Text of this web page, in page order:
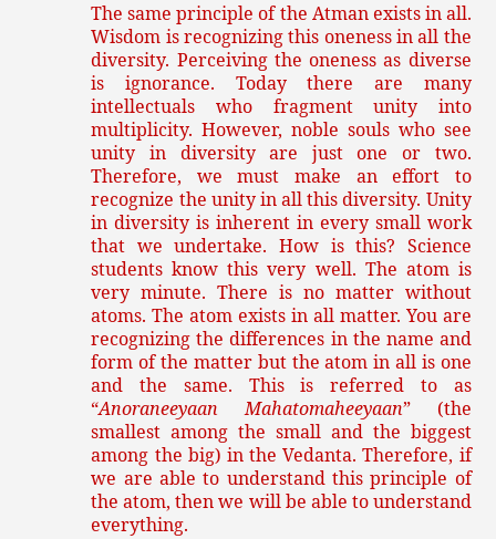
The same principle of the Atman exists in all.
Wisdom is recognizing this oneness in all the
diversity. Perceiving the oneness as diverse
is ignorance. Today there are many
intellectuals who fragment unity into
multiplicity. However, noble souls who see
unity in diversity are just one or two.
Therefore, we must make an effort to
recognize the unity in all this diversity. Unity
in diversity is inherent in every small work
that we undertake. How is this? Science
students know this very well. The atom is
very minute. There is no matter without
atoms. The atom exists in all matter. You are
recognizing the differences in the name and
form of the matter but the atom in all is one
and the same. This is referred to as
“Anoraneeyaan Mahatomaheeyaan” (the
smallest among the small and the biggest
among the big) in the Vedanta. Therefore, if
we are able to understand this principle of
the atom, then we will be able to understand
everything.